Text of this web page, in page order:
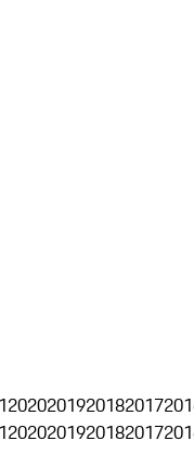
2020201920182017
2020201920182017